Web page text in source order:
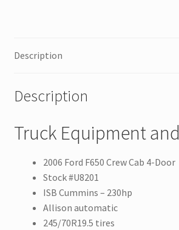
Description
Description
Truck Equipment
2006 Ford F650 Crew Cab 4-Door
Stock #U8201
ISB Cummins – 230hp
Allison automatic
245/70R19.5 tires